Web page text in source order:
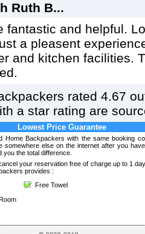
Ruth B...
fantastic and helpful.
a pleasent
and kitchen facilities.
rated 4.67
a star rating are
Lowest Price Guarantee
Home Backpackers with the same booking
somewhere else on the internet after you
you the total difference.
your reservation free of charge up to 1
provides :
Free Towel